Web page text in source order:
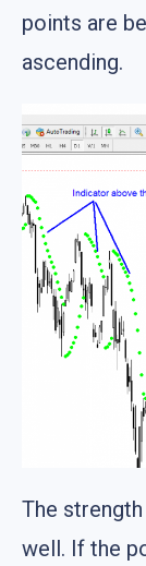
points are
ascending.
The
well. If the